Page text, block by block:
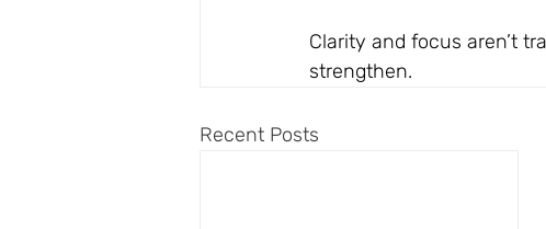
Clarity and focus aren’t
strengthen.
Recent Posts